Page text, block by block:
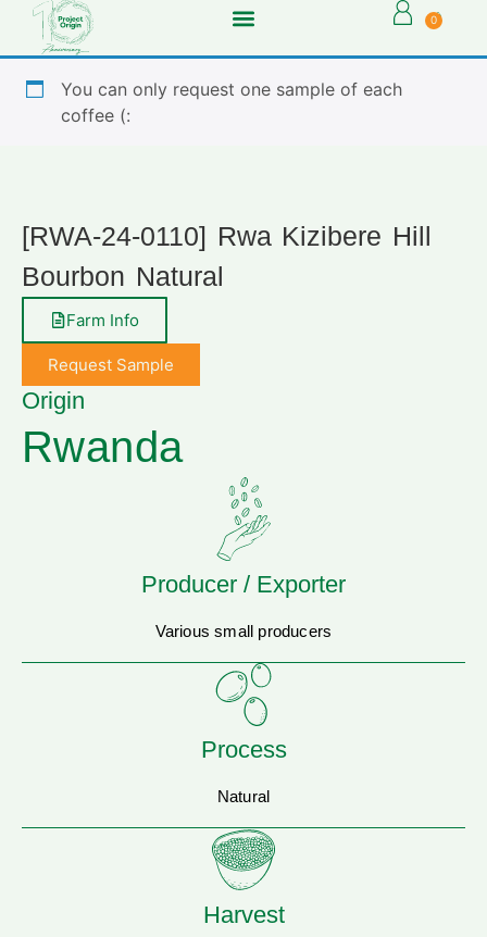
0
You can only request one sample of each
coffee (:
[RWA-24-0110] Rwa Kizibere Hill
Bourbon Natural
Farm Info
Request Sample
Origin
Rwanda
Producer / Exporter
Various small producers
Process
Natural
Harvest